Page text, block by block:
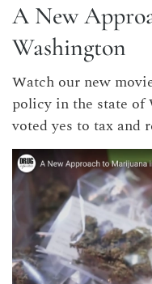
A New
Washington
Watch our new
policy in the state of
voted yes to tax and